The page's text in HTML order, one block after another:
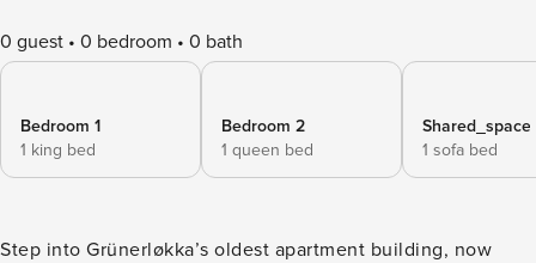
0 guest 0 bedroom 0 bath
Bedroom 1
1 king bed
Bedroom 2
1 queen bed
Shared_space
1 sofa bed
Step into Grünerløkka’s oldest apartment building, now